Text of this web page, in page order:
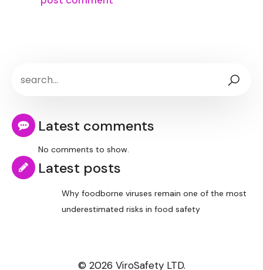
Latest comments
No comments to show.
Latest posts
Why foodborne viruses remain one of the most
underestimated risks in food safety
© 2026 ViroSafety LTD.